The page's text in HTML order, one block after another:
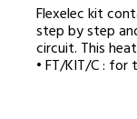
Flexelec kit
step by step
circuit. This
• FT/KIT/C :